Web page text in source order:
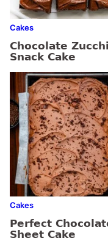
Cakes
Chocolate
Snack Cake
Cakes
Perfect
Sheet Cake